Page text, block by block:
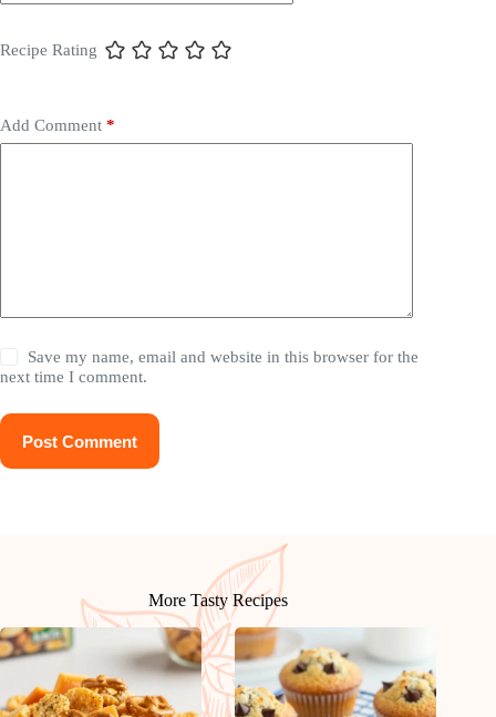
Recipe Rating
Add Comment *
Save my name, email and website in this browser for the
next time I comment.
Post Comment
More Tasty Recipes